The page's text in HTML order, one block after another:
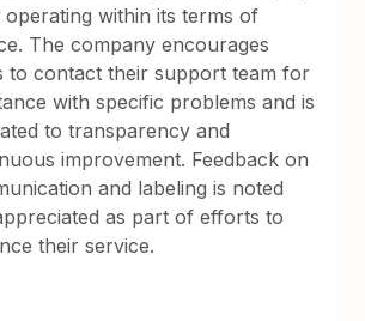
operating within its terms of
The company encourages
to contact their support team for
with specific problems and is
to transparency and
improvement. Feedback on
and labeling is noted
as part of efforts to
their service.